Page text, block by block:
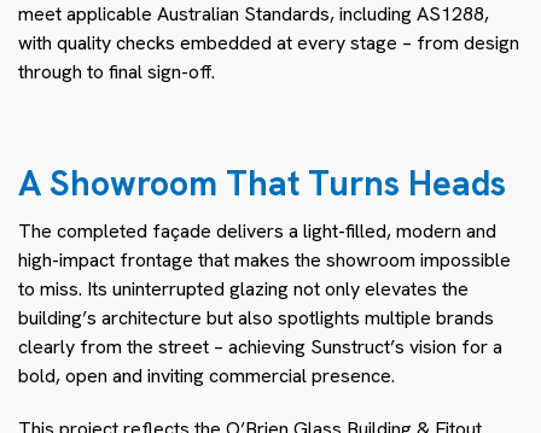
meet applicable Australian Standards, including AS1288,
with quality checks embedded at every stage – from design
through to final sign-off.
A Showroom That Turns Heads
The completed façade delivers a light-filled, modern and
high-impact frontage that makes the showroom impossible
to miss. Its uninterrupted glazing not only elevates the
building’s architecture but also spotlights multiple brands
clearly from the street – achieving Sunstruct’s vision for a
bold, open and inviting commercial presence.